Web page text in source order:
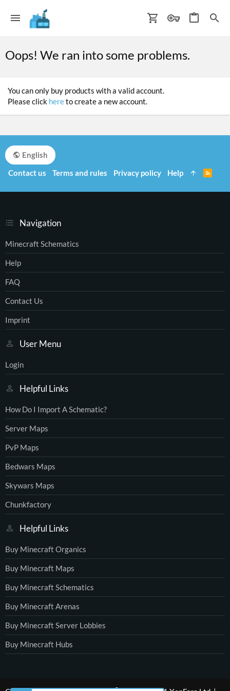
Oops! We ran into some problems.
You can only buy products with a valid account.
Please click hereto create a new account.
Navigation
Minecraft Schematics
Help
FAQ
Contact Us
Imprint
User Menu
Login
Helpful Links
How Do I Import A Schematic?
Server Maps
PvP Maps
Bedwars Maps
Skywars Maps
Chunkfactory
Helpful Links
Buy Minecraft Organics
Buy Minecraft Maps
Buy Minecraft Schematics
Buy Minecraft Arenas
Buy Minecraft Server Lobbies
Buy Minecraft Hubs
English
Contact us
Terms and rules Privacy policy Help
S
®